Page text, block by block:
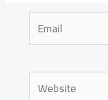
Email
Website